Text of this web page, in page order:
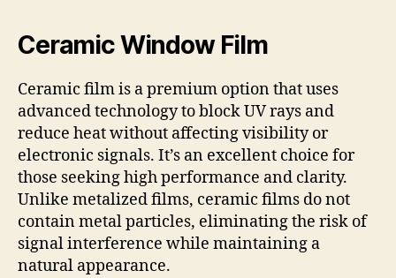
Ceramic Window Film
Ceramic film is a premium option that uses
advanced technology to block UV rays and
reduce heat without affecting visibility or
electronic signals. It’s an excellent choice for
those seeking high performance and clarity.
Unlike metalized films, ceramic films do not
contain metal particles, eliminating the risk of
signal interference while maintaining a
natural appearance.